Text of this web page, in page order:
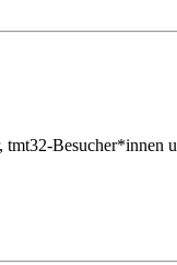
Besucher*innen